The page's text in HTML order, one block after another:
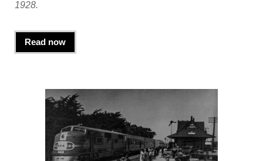
1928.
Read now